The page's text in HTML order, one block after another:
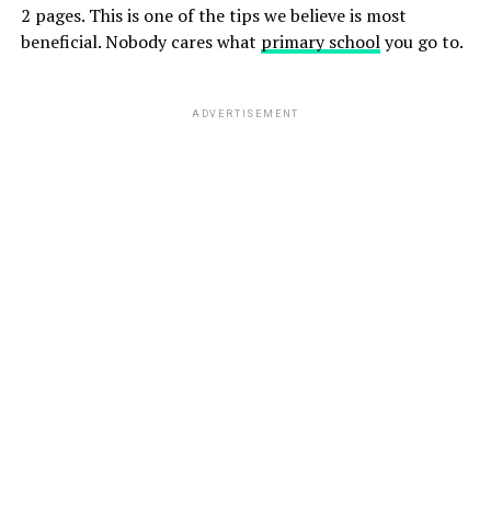
2 pages. This is one of the tips we believe is most
beneficial. Nobody cares what primary schoolyou go to.
ADVERTISEMENT